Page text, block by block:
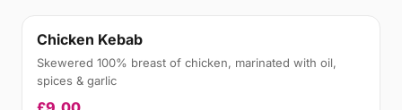
Chicken Kebab
Skewered 100% breast of chicken, marinated with oil,
spices & garlic